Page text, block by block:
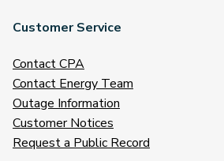
Customer Service
Contact CPA
Contact Energy Team
Outage Information
Customer Notices
Request a Public Record